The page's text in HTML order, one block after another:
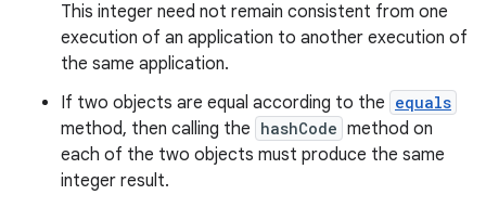
This integer need not remain consistent from one
execution of an application to another execution of
the same application.
If two objects are equal according to the equals
method, then calling the hashCode method on
each of the two objects must produce the same
integer result.